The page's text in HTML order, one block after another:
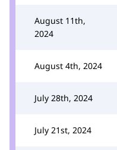
August 11th,
2024
August 4th, 2024
July 28th, 2024
July 21st, 2024